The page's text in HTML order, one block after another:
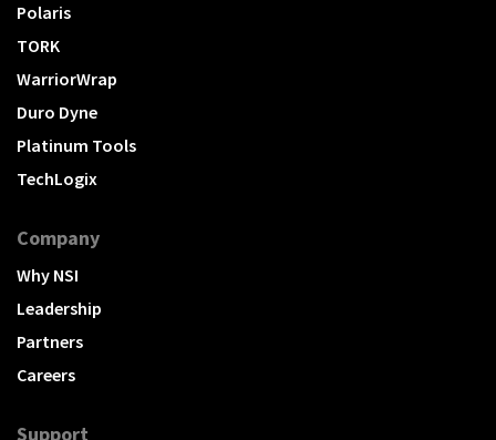
Polaris
TORK
WarriorWrap
Duro Dyne
Platinum Tools
TechLogix
Company
Why NSI
Leadership
Partners
Careers
Support